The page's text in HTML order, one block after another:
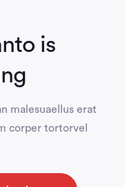
is
malesuaellus erat
corper tortorvel